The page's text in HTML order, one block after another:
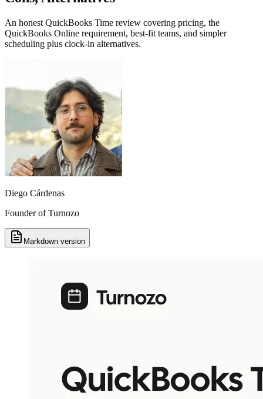
An honest QuickBooks Time review covering pricing, the
QuickBooks Online requirement, best-fit teams, and simpler
scheduling plus clock-in alternatives.
Diego Cárdenas
Founder of Turnozo
Markdown version